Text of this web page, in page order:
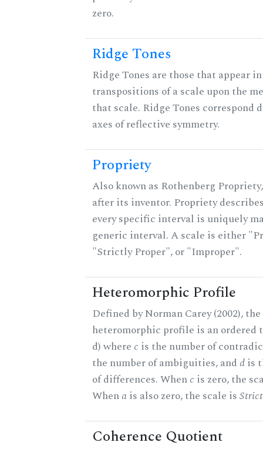
zero.
Ridge Tones
Ridge Tones are those that appear
transpositions of a scale upon the
that scale. Ridge Tones correspond
axes of reflective symmetry.
Propriety
Also known as Rothenberg
after its inventor. Propriety
every specific interval is uniquely
generic interval. A scale is either
"Strictly Proper", or "Improper".
Heteromorphic Profile
Defined by Norman Carey (2002), the
heteromorphic profile is an ordered
d) where c is the number of
the number of ambiguities, and dis
of differences. Whenc is zero, the
Whena is also zero, the scale is
Coherence Quotient